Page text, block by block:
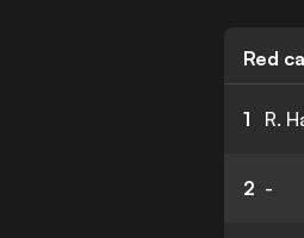
Red
1 R.
2 -